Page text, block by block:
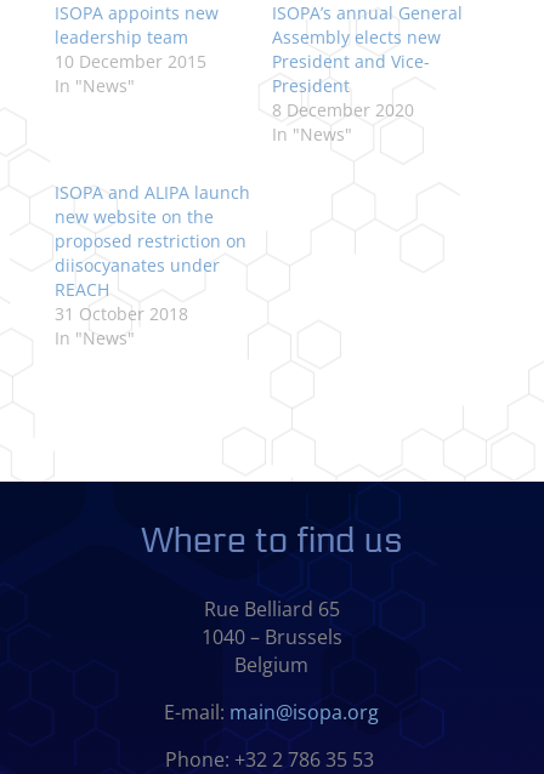
ISOPA appoints new
leadership team
10 December 2015
In "News"
ISOPA’s annual General
Assembly elects new
President and Vice-
President
8 December 2020
In "News"
ISOPA and ALIPA launch
new website on the
proposed restriction on
diisocyanates under
REACH
31 October 2018
In "News"
Where to find us
Rue Belliard 65
1040 – Brussels
Belgium
E-mail: main@isopa.org
Phone: +32 2 786 35 53